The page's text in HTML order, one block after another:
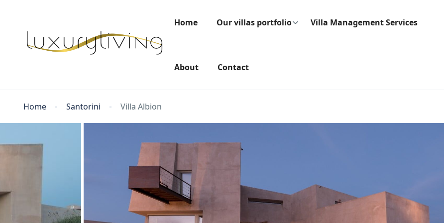
Home Our villas portfolio Villa Management Services
About Contact
Home Santorini Villa Albion